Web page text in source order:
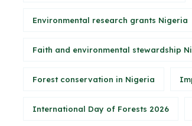
Environmental research grants Nigeria
Faith and environmental stewardship
Forest conservation in Nigeria
International Day of Forests 2026